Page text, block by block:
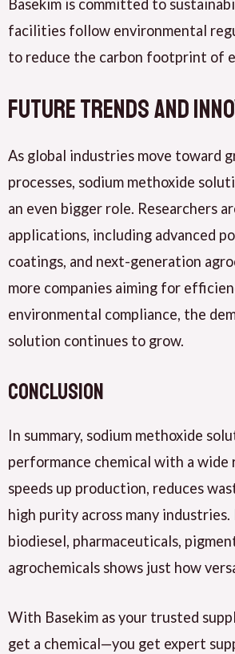
Basekim is committed to
facilities follow environmental
to reduce the carbon footprint of
Future Trends and
As global industries move toward
processes, sodium methoxide
an even bigger role. Researchers
applications, including advanced
coatings, and next-generation
more companies aiming for
environmental compliance, the
solution continues to grow.
Conclusion
In summary, sodium methoxide
performance chemical with a wide
speeds up production, reduces
high purity across many
biodiesel, pharmaceuticals,
agrochemicals shows just how
With Basekim as your trusted
get a chemical—you get expert